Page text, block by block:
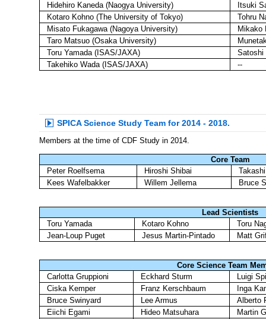
Hidehiro Kaneda (Naogya University)
Itsuki
Kotaro Kohno (The University of Tokyo)
Tohru
Misato Fukagawa (Nagoya University)
Mikako
Taro Matsuo (Osaka University)
Toru Yamada (ISAS/JAXA)
Satoshi
Takehiko Wada (ISAS/JAXA)
--
SPICA Science Study Team for 2014 - 2018.
Members at the time of CDF Study in 2014.
Core Team
Peter Roelfsema
Hiroshi Shibai
Kees Wafelbakker
Willem Jellema Bruce
Lead Scientists
Toru Yamada
Kotaro Kohno
Toru
Jean-Loup Puget
Jesus Martin-Pintado Matt
Core Science Team
Carlotta Gruppioni
Eckhard Sturm
Luigi
Ciska Kemper
Franz Kerschbaum
Inga
Bruce Swinyard
Lee Armus
Alberto
Eiichi Egami
Hideo Matsuhara
Martin